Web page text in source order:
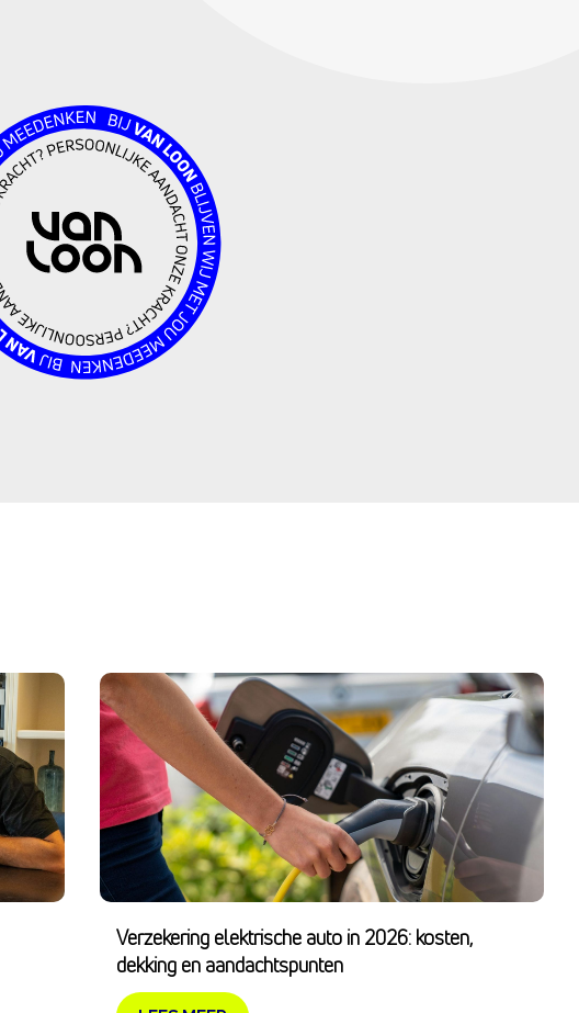
Verzekering elektrische auto in 2026: kosten,
dekking en aandachtspunten